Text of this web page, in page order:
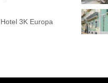
Hotel 3K Europa